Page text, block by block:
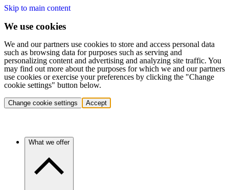
Skip to main content
We use cookies
We and our partners use cookies to store and access personal data
such as browsing data for purposes such as serving and
personalizing content and advertising and analyzing site traffic. You
may find out more about the purposes for which we and our partners
use cookies or exercise your preferences by clicking the "Change
cookie settings" button below.
Change cookie settings Accept
What we offer